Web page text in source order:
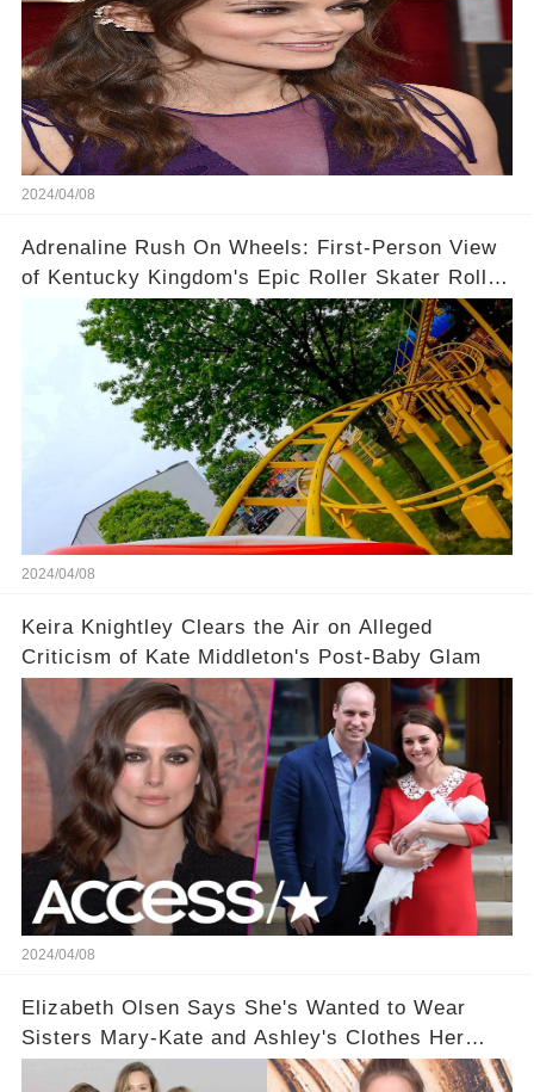
2024/04/08
Adrenaline Rush On Wheels: First-Person View
of Kentucky Kingdom's Epic Roller Skater Roller
Coaster
2024/04/08
Keira Knightley Clears the Air on Alleged
Criticism of Kate Middleton's Post-Baby Glam
2024/04/08
Elizabeth Olsen Says She's Wanted to Wear
Sisters Mary-Kate and Ashley's Clothes Her
'Entire Life'